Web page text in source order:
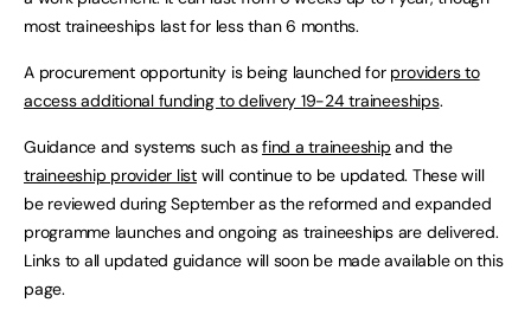
most traineeships last for less than 6 months.
A procurement opportunity is being launched for providers to
access additional funding to delivery 19-24 traineeships.
Guidance and systems such asfind a traineeship and the
traineeship provider list will continue to be updated. These will
be reviewed during September as the reformed and expanded
programme launches and ongoing as traineeships are delivered.
Links to all updated guidance will soon be made available on this
page.